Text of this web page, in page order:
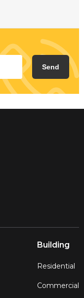
Send
Building
Residential
Commercial